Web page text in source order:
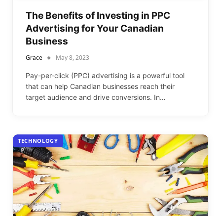
The Benefits of Investing in PPC
Advertising for Your Canadian
Business
Grace May 8, 2023
Pay-per-click (PPC) advertising is a powerful tool
that can help Canadian businesses reach their
target audience and drive conversions. In…
TECHNOLOGY